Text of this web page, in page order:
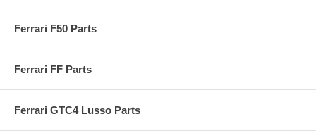
Ferrari F50 Parts
Ferrari FF Parts
Ferrari GTC4 Lusso Parts